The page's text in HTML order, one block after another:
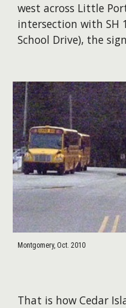
west across Little
intersection with SH
School Drive), the
Montgomery, Oct. 2010
That is how Cedar